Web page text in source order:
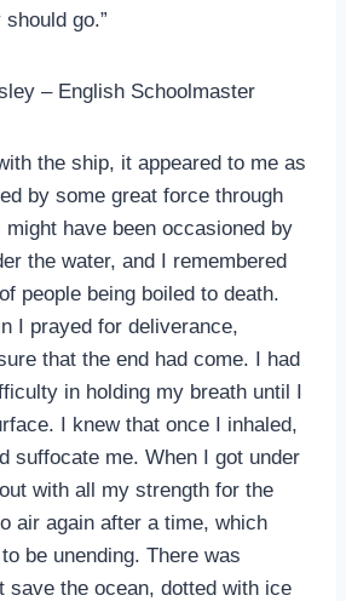
go.”
– English Schoolmaster
the ship, it appeared to me as
by some great force through
might have been occasioned by
the water, and I remembered
people being boiled to death.
I prayed for deliverance,
that the end had come. I had
in holding my breath until I
I knew that once I inhaled,
suffocate me. When I got under
with all my strength for the
air again after a time, which
be unending. There was
save the ocean, dotted with ice